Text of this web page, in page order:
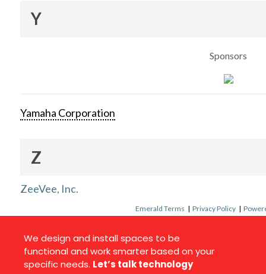
Y
Sponsors
Yamaha Corporation
Z
ZeeVee, Inc.
Emerald Terms |Privacy Policy |
We design and install spaces to be
functional and work smarter based on your
specific needs. Let’s talk technology